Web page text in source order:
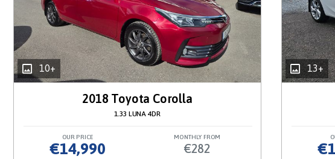
10+
2018 Toyota Corolla
1.33 LUNA 4DR
OUR PRICE
€14,990
MONTHLY FROM
€282
13+